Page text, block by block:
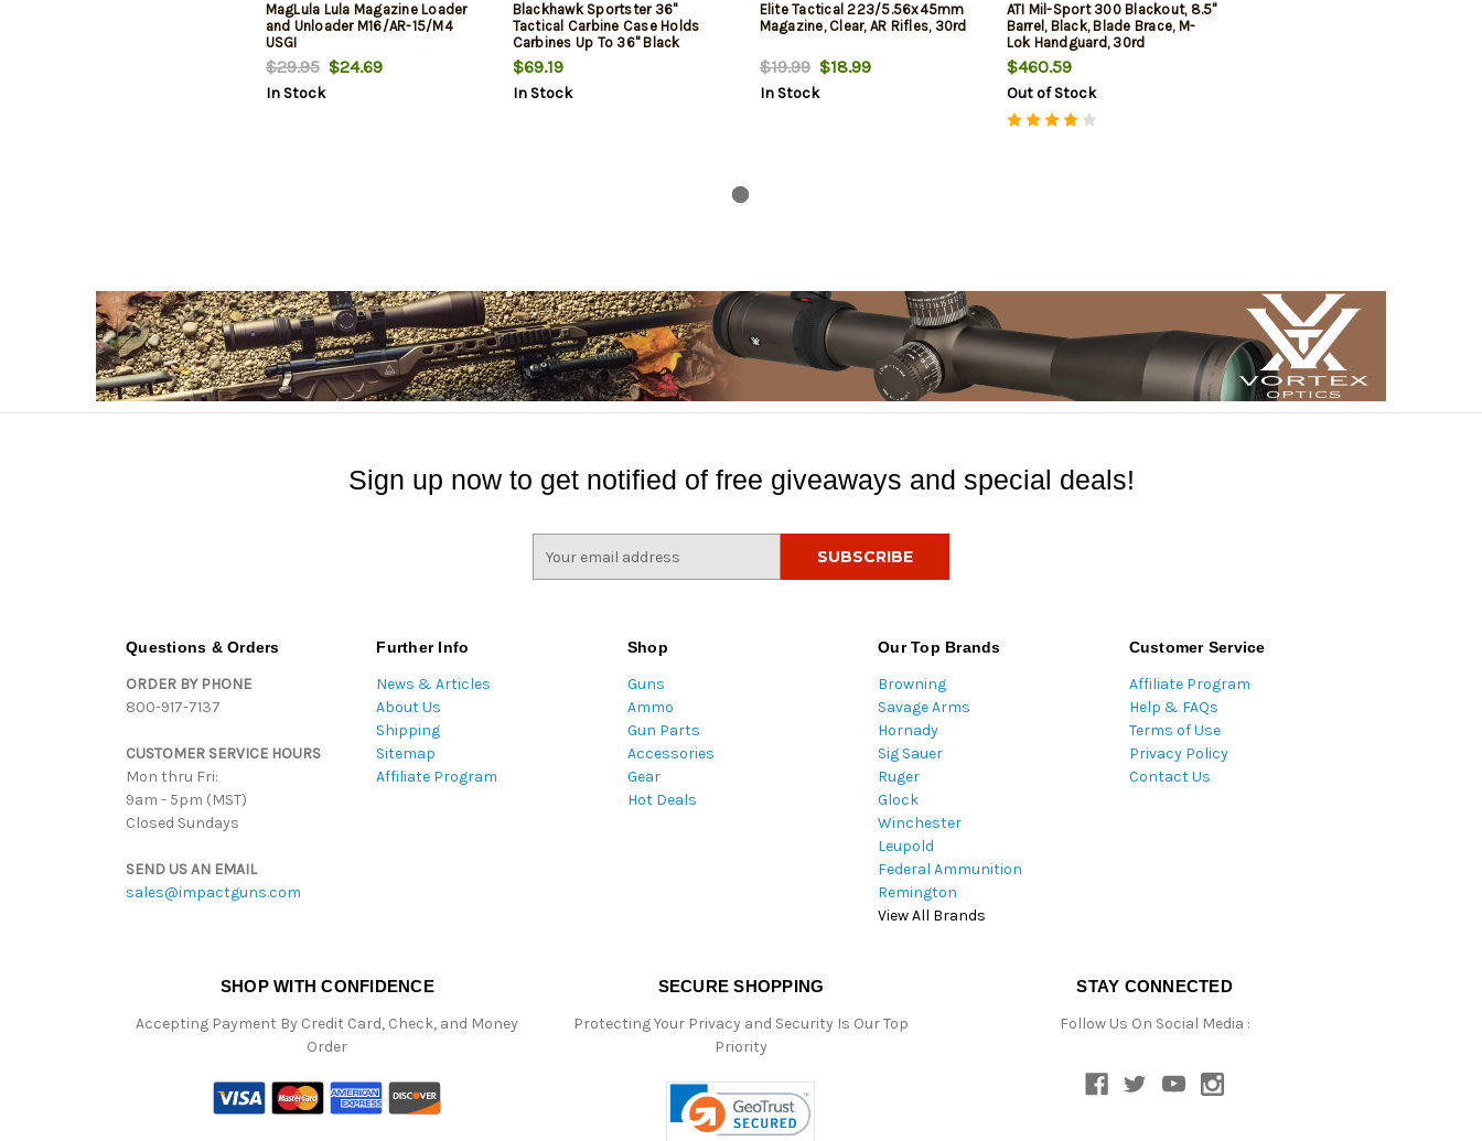
MagLula Lula Magazine Loader
and Unloader M16/AR-15/M4
USGI
5.56x45mm/.223/300/Etc
$29.95$24.69
In Stock
Blackhawk Sportster 36"
Tactical Carbine Case Holds
Carbines Up To 36" Black
$69.19
In Stock
Elite Tactical 223/5.56x45mm
Magazine, Clear, AR Rifles, 30rd
$19.99$18.99
In Stock
ATI Mil-Sport 300 Blackout, 8.5"
Barrel, Black, Blade Brace, M-
Lok Handguard, 30rd
$460.59
Out of Stock
Sign up now to get notified of free giveaways and special deals!
Questions & Orders
ORDER BY PHONE
800-917-7137
CUSTOMER SERVICE HOURS
Mon thru Fri:
9am - 5pm (MST)
Closed Sundays
SEND US AN EMAIL
sales@impactguns.com
Further Info
News & Articles
About Us
Shipping
Sitemap
Affiliate Program
Shop
Guns
Ammo
Gun Parts
Accessories
Gear
Hot Deals
Our Top Brands
Browning
Savage Arms
Hornady
Sig Sauer
Ruger
Glock
Winchester
Leupold
Federal Ammunition
Remington
View All Brands
Customer Service
Affiliate Program
Help & FAQs
Terms of Use
Privacy Policy
Contact Us
SHOP WITH CONFIDENCE
Accepting Payment By Credit Card, Check, and Money
Order
SECURE SHOPPING
Protecting Your Privacy and Security Is Our Top
Priority
STAY CONNECTED
Follow Us On Social Media :